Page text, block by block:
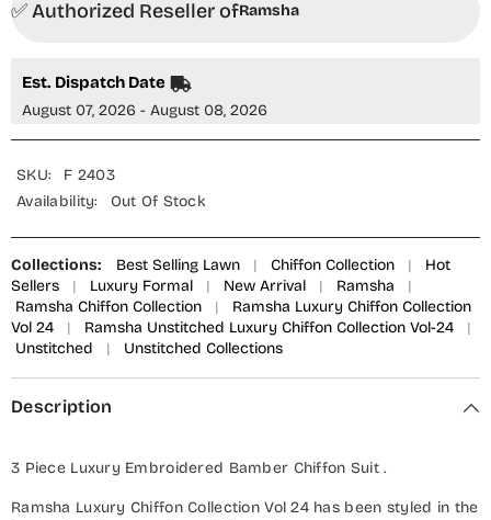
✅ Authorized Reseller ofRamsha
Est. Dispatch Date
August 07, 2026 - August 08, 2026
SKU:
F 2403
Availability:
Out Of Stock
Collections: Best Selling Lawn | Chiffon Collection |
Hot
Sellers
| Luxury Formal | New Arrival | Ramsha
|
Ramsha Chiffon Collection
|
Ramsha Luxury Chiffon Collection
Vol 24
| Ramsha Unstitched Luxury Chiffon Collection Vol-24
|
Unstitched
| Unstitched Collections
Description
3 Piece Luxury Embroidered Bamber Chiffon Suit .
Ramsha Luxury Chiffon Collection Vol 24 has been styled in the